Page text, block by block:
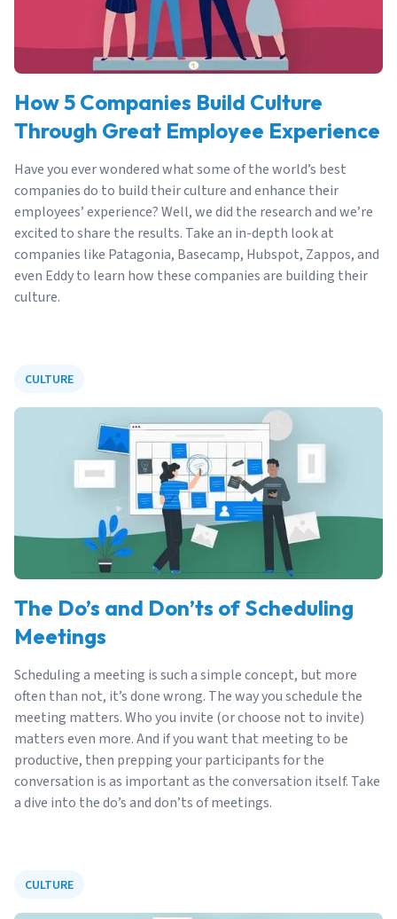
How 5 Companies Build Culture
Through Great Employee Experience
Have you ever wondered what some of the world’s best
companies do to build their culture and enhance their
employees’ experience? Well, we did the research and we’re
excited to share the results. Take an in-depth look at
companies like Patagonia, Basecamp, Hubspot, Zappos, and
even Eddy to learn how these companies are building their
culture.
CULTURE
The Do’s and Don’ts of Scheduling
Meetings
Scheduling a meeting is such a simple concept, but more
often than not, it’s done wrong. The way you schedule the
meeting matters. Who you invite (or choose not to invite)
matters even more. And if you want that meeting to be
productive, then prepping your participants for the
conversation is as important as the conversation itself. Take
a dive into the do’s and don’ts of meetings.
CULTURE